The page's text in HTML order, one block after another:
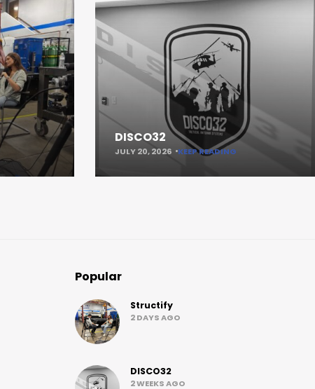
DISCO32
JULY 20, 2026 KEEP READING
Popular
Structify
2 DAYS AGO
DISCO32
2 WEEKS AGO